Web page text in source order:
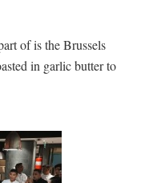
of is the Brussels
in garlic butter to